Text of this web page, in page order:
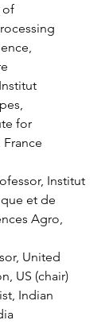
of
for
Institut
et de
Agro,
United
US (chair)
Indian